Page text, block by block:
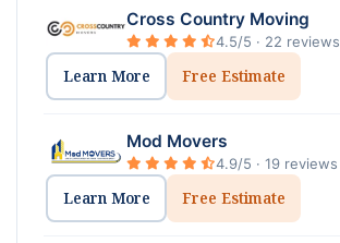
Cross Country Moving
4.5/5 · 22 reviews
Learn More Free Estimate
Mod Movers
4.9/5 · 19 reviews
Learn More Free Estimate